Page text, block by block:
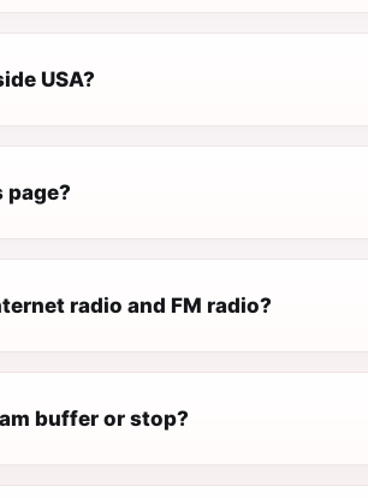
USA?
page?
radio and FM radio?
buffer or stop?